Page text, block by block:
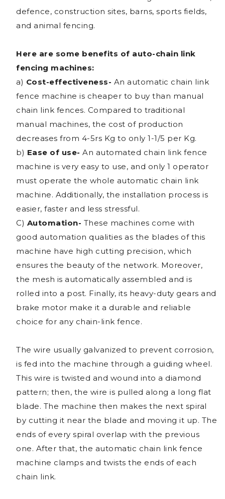
defence, construction sites, barns, sports fields,
and animal fencing.
Here are some benefits of auto-chain link
fencing machines:
a) Cost-effectiveness- An automatic chain link
fence machine is cheaper to buy than manual
chain link fences. Compared to traditional
manual machines, the cost of production
decreases from 4-5rs Kg to only 1-1/5 per Kg.
b) Ease of use- An automated chain link fence
machine is very easy to use, and only 1 operator
must operate the whole automatic chain link
machine. Additionally, the installation process is
easier, faster and less stressful.
C) Automation- These machines come with
good automation qualities as the blades of this
machine have high cutting precision, which
ensures the beauty of the network. Moreover,
the mesh is automatically assembled and is
rolled into a post. Finally, its heavy-duty gears and
brake motor make it a durable and reliable
choice for any chain-link fence.
The wire usually galvanized to prevent corrosion,
is fed into the machine through a guiding wheel.
This wire is twisted and wound into a diamond
pattern; then, the wire is pulled along a long flat
blade. The machine then makes the next spiral
by cutting it near the blade and moving it up. The
ends of every spiral overlap with the previous
one. After that, the automatic chain link fence
machine clamps and twists the ends of each
chain link.